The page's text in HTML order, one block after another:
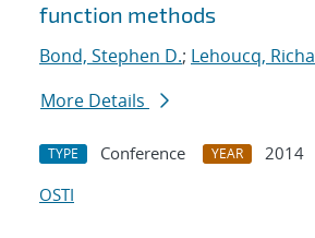
function methods
Bond, Stephen D.; Lehoucq,
More Details
TYPE Conference YEAR
2014
OSTI